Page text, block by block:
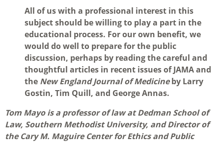
All of us with a professional interest in this
subject should be willing to play a part in the
educational process. For our own benefit, we
would do well to prepare for the public
discussion, perhaps by reading the careful and
thoughtful articles in recent issues of JAMA and
the New England Journal of Medicineby Larry
Gostin, Tim Quill, and George Annas.
Tom Mayo is a professor of law at Dedman School of
Law, Southern Methodist University, and Director of
the Cary M. Maguire Center for Ethics and Public